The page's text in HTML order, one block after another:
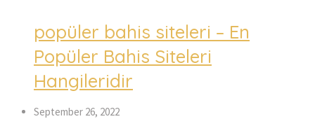
popüler bahis siteleri – En
Popüler Bahis Siteleri
Hangileridir
September 26, 2022